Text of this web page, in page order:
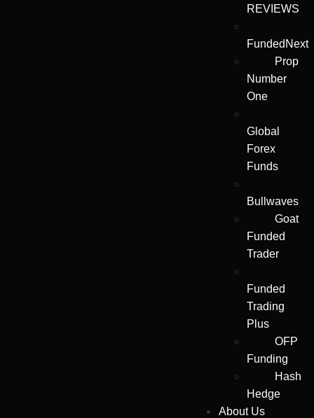
REVIEWS
FundedNext
Prop
Number
One
Global
Forex
Funds
Bullwaves
Goat
Funded
Trader
Funded
Trading
Plus
OFP
Funding
Hash
Hedge
About Us